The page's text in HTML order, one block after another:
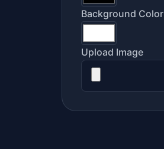
Background Color
Upload Image